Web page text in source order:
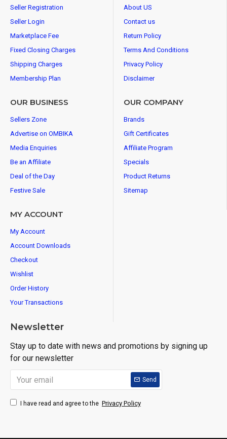
Seller Registration
Seller Login
Marketplace Fee
Fixed Closing Charges
Shipping Charges
Membership Plan
About US
Contact us
Return Policy
Terms And Conditions
Privacy Policy
Disclaimer
OUR BUSINESS
Sellers Zone
Advertise on OMBIKA
Media Enquiries
Be an Affiliate
Deal of the Day
Festive Sale
OUR COMPANY
Brands
Gift Certificates
Affiliate Program
Specials
Product Returns
Sitemap
MY ACCOUNT
My Account
Account Downloads
Checkout
Wishlist
Order History
Your Transactions
Newsletter
Stay up to date with news and promotions by signing up
for our newsletter
Send
I have read and agree to the Privacy Policy